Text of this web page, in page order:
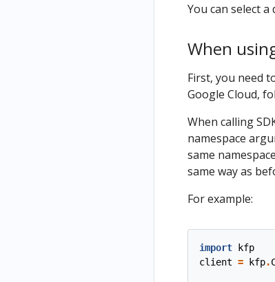
You can select
When
First, you need
Google Cloud,
When calling
namespace
same
same way as
For example:
import
kfp
client = kfp.